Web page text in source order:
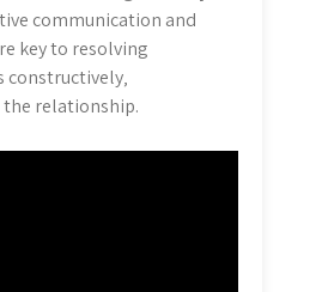
communication and
key to resolving
relationship.